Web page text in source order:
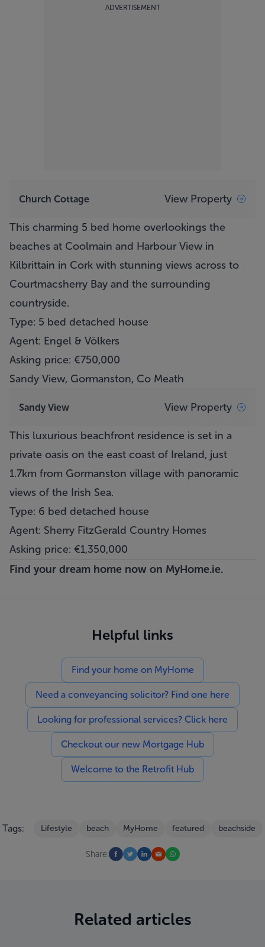
ADVERTISEMENT
Church Cottage View Property
This charming 5 bed home overlookings the
beaches at Coolmain and Harbour View in
Kilbrittain in Cork with stunning views across to
Courtmacsherry Bay and the surrounding
countryside.
Type: 5 bed detached house
Agent: Engel & Völkers
Asking price: €750,000
Sandy View, Gormanston, Co Meath
Sandy View View Property
This luxurious beachfront residence is set in a
private oasis on the east coast of Ireland, just
1.7km from Gormanston village with panoramic
views of the Irish Sea.
Type: 6 bed detached house
Agent: Sherry FitzGerald Country Homes
Asking price: €1,350,000
Find your dream home now on MyHome.ie.
Helpful links
Find your home on MyHome
Need a conveyancing solicitor? Find one here
Looking for professional services? Click here
Checkout our new Mortgage Hub
Welcome to the Retrofit Hub
Tags: Lifestyle beach MyHome featured beachside
Share:
Related articles